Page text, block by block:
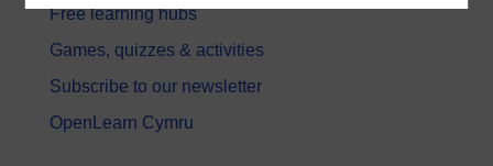
Free learning hubs
Games, quizzes & activities
Subscribe to our newsletter
OpenLearn Cymru